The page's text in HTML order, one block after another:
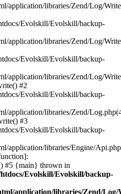
application/libraries/Zend/Log/
Evolskill/Evolskill/backup-
application/libraries/Zend/Log/
Evolskill/Evolskill/backup-
application/libraries/Zend/Log/
#2
Evolskill/Evolskill/backup-
application/libraries/Zend/
#3
Evolskill/Evolskill/backup-
application/libraries/Engine/
#5 {main} thrown in
htdocs/Evolskill/Evolskill/backup-
application/libraries/Zend/